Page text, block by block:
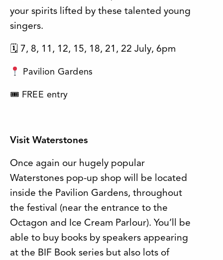
your spirits lifted by these talented young
singers.
🗓 7, 8, 11, 12, 15, 18, 21, 22 July, 6pm
Pavilion Gardens
🎟 FREE entry
Visit Waterstones
Once again our hugely popular
Waterstones pop-up shop will be located
inside the Pavilion Gardens, throughout
the festival (near the entrance to the
Octagon and Ice Cream Parlour). You’ll be
able to buy books by speakers appearing
at the BIF Book series but also lots of